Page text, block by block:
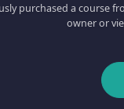
purchased a course
owner or